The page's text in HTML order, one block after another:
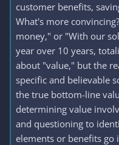
customer benefits,
What's more
money," or "With our
year over 10 years,
about "value," but the
specific and believable
the true bottom-line
determining value
and questioning to
elements or benefits